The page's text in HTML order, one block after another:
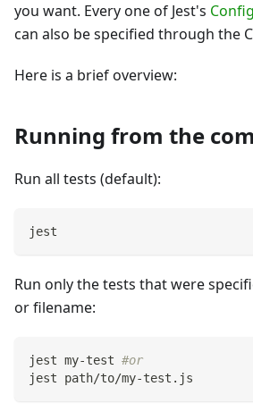
you want. Every one of Jest's
can also be specified through the
Here is a brief overview:
Running from the
Run all tests (default):
jest
Run only the tests that were
or filename:
jest my-test #or
jest path/to/my-test.js